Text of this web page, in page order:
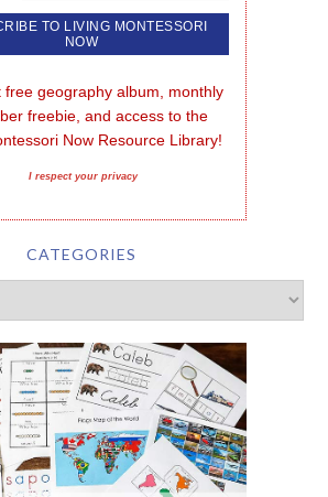
free geography album, monthly
freebie, and access to the
Now Resource Library!
I respect your privacy
CATEGORIES